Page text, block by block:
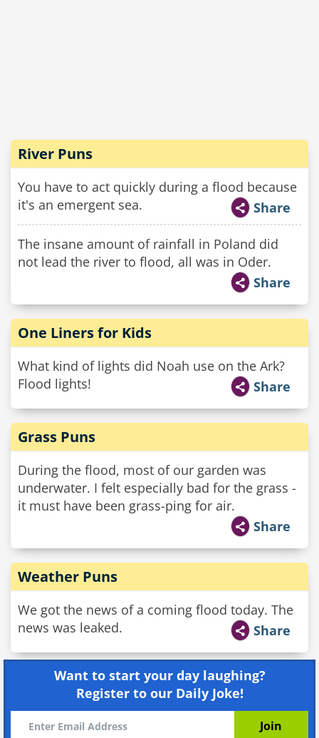
River Puns
You have to act quickly during a flood because
it's an emergent sea.
Share
The insane amount of rainfall in Poland did
not lead the river to flood, all was in Oder.
Share
One Liners for Kids
What kind of lights did Noah use on the Ark?
Flood lights!
Share
Grass Puns
During the flood, most of our garden was
underwater. I felt especially bad for the grass -
it must have been grass-ping for air.
Share
Weather Puns
We got the news of a coming flood today. The
news was leaked.
Share
Want to start your day laughing?
Register to our Daily Joke!